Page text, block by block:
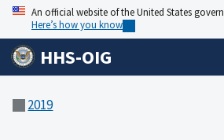
An official website of the United States
Here’s how you know
HHS-OIG
2019